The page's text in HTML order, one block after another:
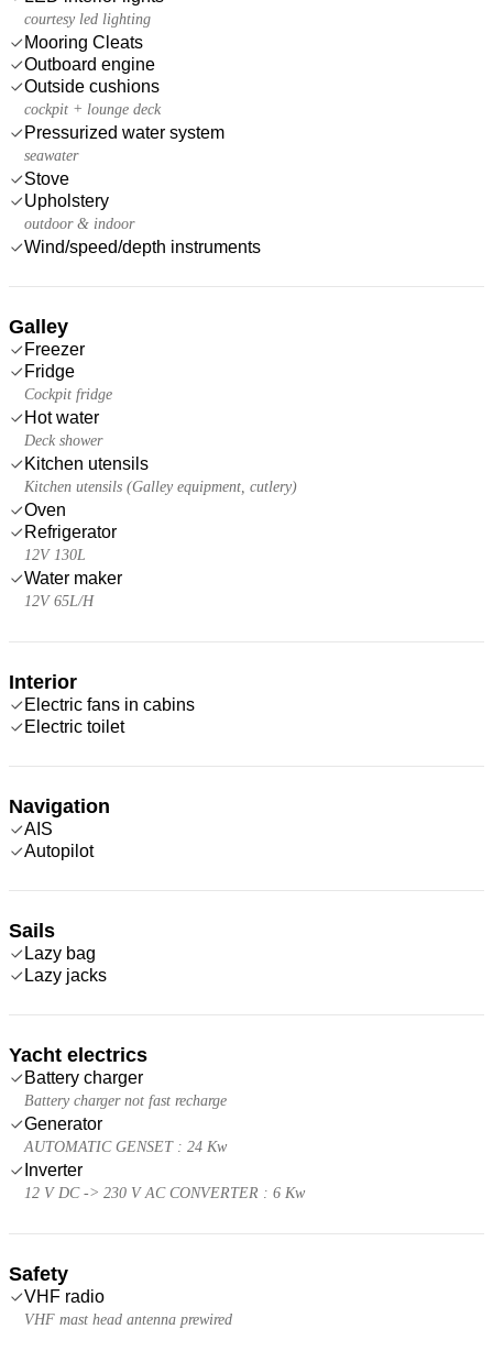
courtesy led lighting
Mooring Cleats
Outboard engine
Outside cushions
cockpit + lounge deck
Pressurized water system
seawater
Stove
Upholstery
outdoor & indoor
Wind/speed/depth instruments
Galley
Freezer
Fridge
Cockpit fridge
Hot water
Deck shower
Kitchen utensils
Kitchen utensils (Galley equipment, cutlery)
Oven
Refrigerator
12V 130L
Water maker
12V 65L/H
Interior
Electric fans in cabins
Electric toilet
Navigation
AIS
Autopilot
Sails
Lazy bag
Lazy jacks
Yacht electrics
Battery charger
Battery charger not fast recharge
Generator
AUTOMATIC GENSET : 24 Kw
Inverter
12 V DC -> 230 V AC CONVERTER : 6 Kw
Safety
VHF radio
VHF mast head antenna prewired